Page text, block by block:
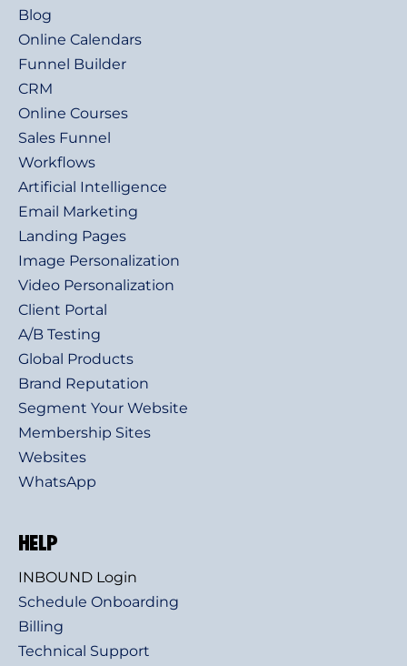
Blog
Online Calendars
Funnel Builder
CRM
Online Courses
Sales Funnel
Workflows
Artificial Intelligence
Email Marketing
Landing Pages
Image Personalization
Video Personalization
Client Portal
A/B Testing
Global Products
Brand Reputation
Segment Your Website
Membership Sites
Websites
WhatsApp
HELP
INBOUND Login
Schedule Onboarding
Billing
Technical Support